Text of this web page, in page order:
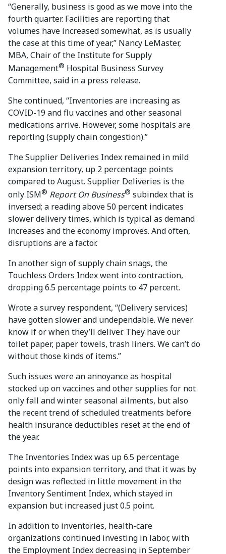
“Generally, business is good as we move into the
fourth quarter. Facilities are reporting that
volumes have increased somewhat, as is usually
the case at this time of year,” Nancy LeMaster,
MBA, Chair of the Institute for Supply
Management® Hospital Business Survey
Committee, said in a press release.
She continued, “Inventories are increasing as
COVID-19 and flu vaccines and other seasonal
medications arrive. However, some hospitals are
reporting (supply chain congestion).”
The Supplier Deliveries Index remained in mild
expansion territory, up 2 percentage points
compared to August. Supplier Deliveries is the
only ISM® Report On Business® subindex that is
inversed; a reading above 50 percent indicates
slower delivery times, which is typical as demand
increases and the economy improves. And often,
disruptions are a factor.
In another sign of supply chain snags, the
Touchless Orders Index went into contraction,
dropping 6.5 percentage points to 47 percent.
Wrote a survey respondent, “(Delivery services)
have gotten slower and undependable. We never
know if or when they’ll deliver. They have our
toilet paper, paper towels, trash liners. We can’t do
without those kinds of items.”
Such issues were an annoyance as hospital
stocked up on vaccines and other supplies for not
only fall and winter seasonal ailments, but also
the recent trend of scheduled treatments before
health insurance deductibles reset at the end of
the year.
The Inventories Index was up 6.5 percentage
points into expansion territory, and that it was by
design was reflected in little movement in the
Inventory Sentiment Index, which stayed in
expansion but increased just 0.5 point.
In addition to inventories, health-care
organizations continued investing in labor, with
the Employment Index decreasing in September